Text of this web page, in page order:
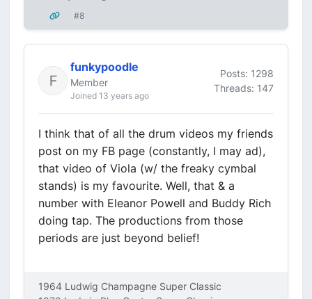
#8
funkypoodle
Member
Joined 13 years ago
Posts: 1298
Threads: 147
I think that of all the drum videos my friends
post on my FB page (constantly, I may ad),
that video of Viola (w/ the freaky cymbal
stands) is my favourite. Well, that & a
number with Eleanor Powell and Buddy Rich
doing tap. The productions from those
periods are just beyond belief!
1964 Ludwig Champagne Super Classic